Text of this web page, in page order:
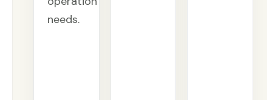
needs.